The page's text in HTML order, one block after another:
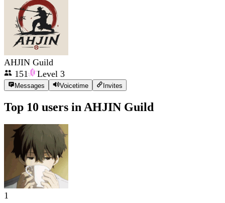
AHJIN Guild
151
Level 3
Messages Voicetime Invites
Top 10 users inAHJIN Guild
1